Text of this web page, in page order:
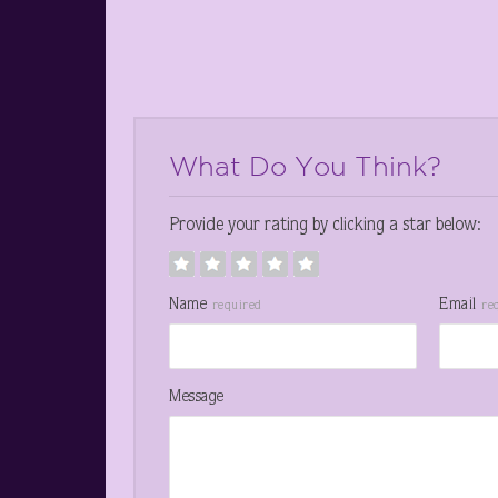
What Do You Think?
Provide your rating by clicking a star below:
Name required Email
Message